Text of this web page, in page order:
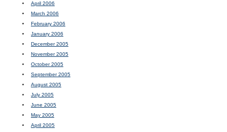
April 2006
March 2006
February 2006
January 2006
December 2005
November 2005
October 2005
September 2005
August 2005
July 2005
June 2005
May 2005
April 2005